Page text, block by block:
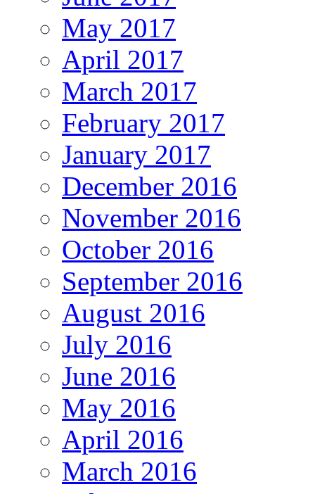
May 2017
April 2017
March 2017
February 2017
January 2017
December 2016
November 2016
October 2016
September 2016
August 2016
July 2016
June 2016
May 2016
April 2016
March 2016